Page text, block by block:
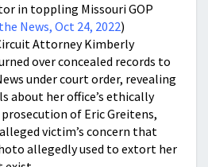
in toppling Missouri GOP
News, Oct 24, 2022)
Attorney Kimberly
over concealed records to
under court order, revealing
about her office’s ethically
of Eric Greitens,
victim’s concern that
allegedly used to extort her